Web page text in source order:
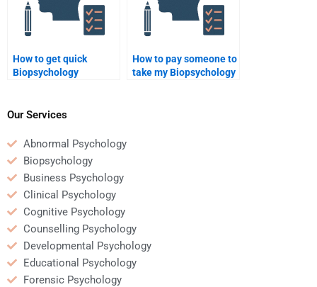
How to get quick
Biopsychology
How to pay someone to
take my Biopsychology
Our Services
Abnormal Psychology
Biopsychology
Business Psychology
Clinical Psychology
Cognitive Psychology
Counselling Psychology
Developmental Psychology
Educational Psychology
Forensic Psychology